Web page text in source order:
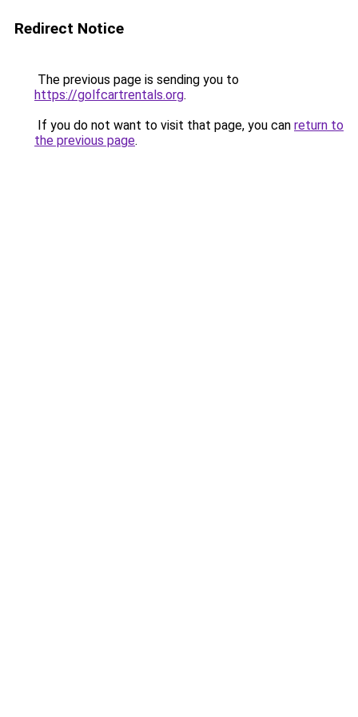
Redirect Notice
The previous page is sending you to
https://golfcartrentals.org.
If you do not want to visit that page, you can return to
the previous page.